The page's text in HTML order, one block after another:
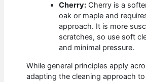
Cherry: Cherry is a
oak or maple and
approach. It is more
scratches, so use soft
and minimal pressure.
While general principles apply
adapting the cleaning approach to